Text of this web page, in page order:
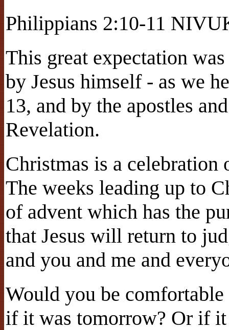
Philippians 2:10-11
This great expectation
by Jesus himself - as we
13, and by the apostles
Revelation.
Christmas is a
The weeks leading up to
of advent which has the
that Jesus will return to
and you and me and
Would you be
if it was tomorrow? Or if it